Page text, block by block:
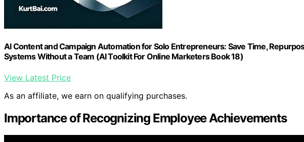
AI Content and Campaign Automation for Solo Entrepreneurs: Save Time,
Systems Without a Team (AI Toolkit For Online Marketers Book 18)
View Latest Price
As an affiliate, we earn on qualifying purchases.
Importance of Recognizing Employee Achievements